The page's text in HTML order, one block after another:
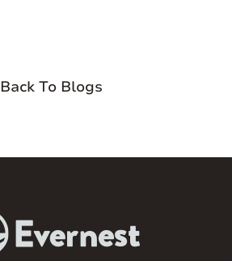
Back To Blogs